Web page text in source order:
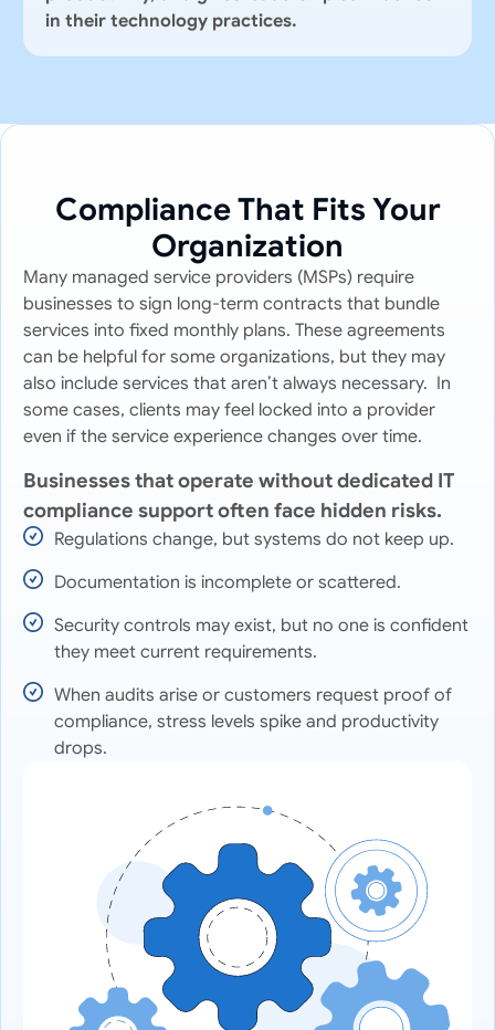
in their technology practices.
Compliance That Fits Your
Organization
Many managed service providers (MSPs) require
businesses to sign long-term contracts that bundle
services into fixed monthly plans. These agreements
can be helpful for some organizations, but they may
also include services that aren’t always necessary. In
some cases, clients may feel locked into a provider
even if the service experience changes over time.
Businesses that operate without dedicated IT
compliance support often face hidden risks.
Regulations change, but systems do not keep up.
Documentation is incomplete or scattered.
Security controls may exist, but no one is confident
they meet current requirements.
When audits arise or customers request proof of
compliance, stress levels spike and productivity
drops.